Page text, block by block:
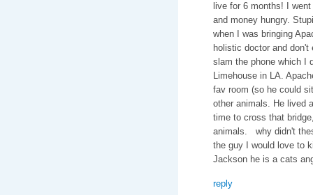
live for 6 months! I
and money hungry.
when I was bringing
holistic doctor and
slam the phone which I
Limehouse in LA.
fav room (so he could
other animals. He lived
time to cross that
animals. why didn't
the guy I would love to
Jackson he is a cats
reply